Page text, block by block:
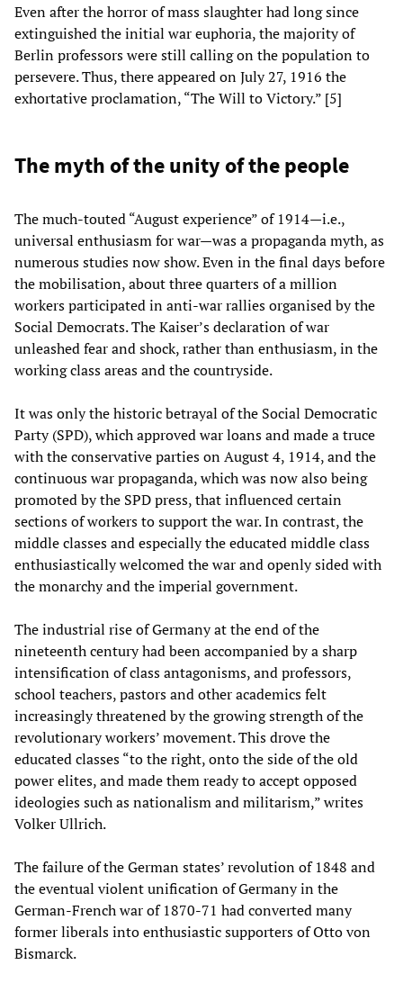
Even after the horror of mass slaughter had long since
extinguished the initial war euphoria, the majority of
Berlin professors were still calling on the population to
persevere. Thus, there appeared on July 27, 1916 the
exhortative proclamation, “The Will to Victory.” [5]
The myth of the unity of the people
The much-touted “August experience” of 1914—i.e.,
universal enthusiasm for war—was a propaganda myth, as
numerous studies now show. Even in the final days before
the mobilisation, about three quarters of a million
workers participated in anti-war rallies organised by the
Social Democrats. The Kaiser’s declaration of war
unleashed fear and shock, rather than enthusiasm, in the
working class areas and the countryside.
It was only the historic betrayal of the Social Democratic
Party (SPD), which approved war loans and made a truce
with the conservative parties on August 4, 1914, and the
continuous war propaganda, which was now also being
promoted by the SPD press, that influenced certain
sections of workers to support the war. In contrast, the
middle classes and especially the educated middle class
enthusiastically welcomed the war and openly sided with
the monarchy and the imperial government.
The industrial rise of Germany at the end of the
nineteenth century had been accompanied by a sharp
intensification of class antagonisms, and professors,
school teachers, pastors and other academics felt
increasingly threatened by the growing strength of the
revolutionary workers’ movement. This drove the
educated classes “to the right, onto the side of the old
power elites, and made them ready to accept opposed
ideologies such as nationalism and militarism,” writes
Volker Ullrich.
The failure of the German states’ revolution of 1848 and
the eventual violent unification of Germany in the
German-French war of 1870-71 had converted many
former liberals into enthusiastic supporters of Otto von
Bismarck.